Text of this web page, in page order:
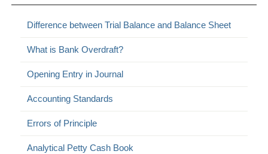
Difference between Trial Balance and Balance Sheet
What is Bank Overdraft?
Opening Entry in Journal
Accounting Standards
Errors of Principle
Analytical Petty Cash Book